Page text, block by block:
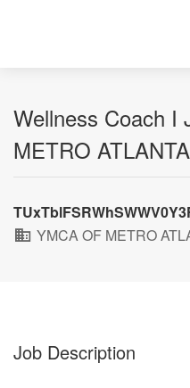
Wellness Coach I
METRO
YMCA OF METRO
Job Description